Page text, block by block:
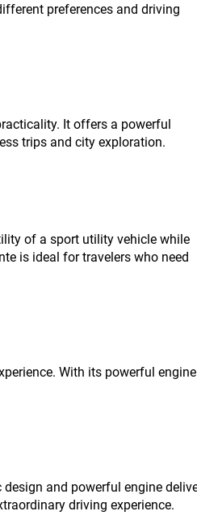
preferences and driving
It offers a powerful
trips and city exploration.
of a sport utility vehicle while
is ideal for travelers who need
With its powerful engine
design and powerful engine
driving experience.